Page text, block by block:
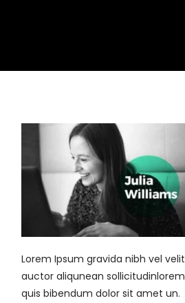
Lorem Ipsum gravida nibh vel velit
auctor aliqunean sollicitudinlorem
quis bibendum dolor sit amet un.